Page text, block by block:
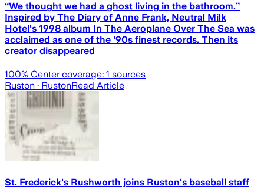
“We thought we had a ghost living in the bathroom.”
Inspired by The Diary of Anne Frank, Neutral Milk
Hotel's 1998 album In The Aeroplane Over The Sea was
acclaimed as one of the '90s finest records. Then its
creator disappeared
100% Center coverage: 1 sources
Ruston · RustonRead Article
St. Frederick's Rushworth joins Ruston's baseball staff